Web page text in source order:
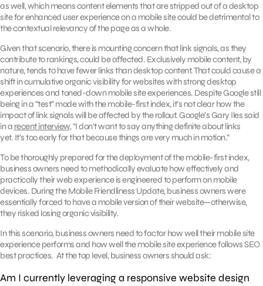
as well, which means content elements that are stripped out of a desktop
site for enhanced user experience on a mobile site could be detrimental to
the contextual relevancy of the page as a whole.
Given that scenario, there is mounting concern that link signals, as they
contribute to rankings, could be affected. Exclusively mobile content, by
nature, tends to have fewer links than desktop content. That could cause a
shift in cumulative organic visibility for websites with strong desktop
experiences and toned-down mobile site experiences. Despite Google still
being in a “test” mode with the mobile-first index, it’s not clear how the
impact of link signals will be affected by the rollout. Google’s Gary Iles said
in a recent interview, “I don’t want to say anything definite about links
yet. It’s too early for that because things are very much in motion.”
To be thoroughly prepared for the deployment of the mobile-first index,
business owners need to methodically evaluate how effectively and
practically their web experience is engineered to perform on mobile
devices. During the Mobile Friendliness Update, business owners were
essentially forced to have a mobile version of their website—otherwise,
they risked losing organic visibility.
In this scenario, business owners need to factor how well their mobile site
experience performs and how well the mobile site experience follows SEO
best practices. At the top level, business owners should ask:
Am I currently leveraging a responsive website design